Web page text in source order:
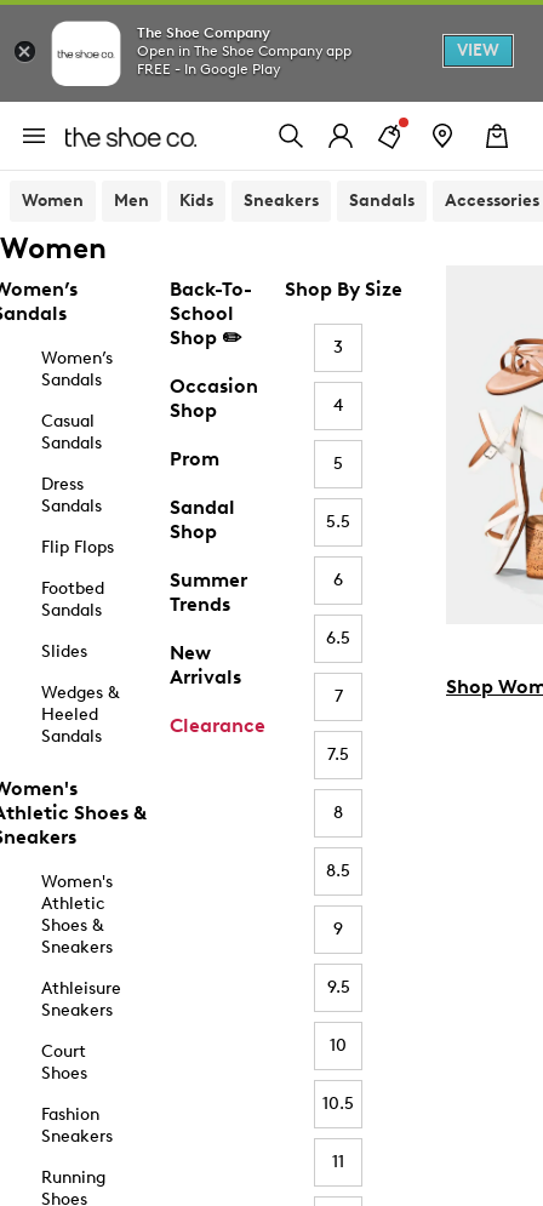
The Shoe Company
Open in The Shoe Company app
FREE - In Google Play
VIEW
Women Men Kids Sneakers Sandals Accessories
Women
Women’s
Sandals
Casual
Sandals
Dress
Sandals
Flip Flops
Footbed
Sandals
Slides
Wedges &
Heeled
Sandals
Shoes &
Women's
Athletic
Shoes &
Sneakers
Athleisure
Sneakers
Court
Shoes
Fashion
Sneakers
Running
Shoes
Back-To-
School
Shop ✏️
Occasion
Shop
Prom
Sandal
Shop
Summer
Trends
New
Arrivals
Clearance
Shop By Size
3
4
5
5.5
6
6.5
7
7.5
8
8.5
9
9.5
10
10.5
11
Shop